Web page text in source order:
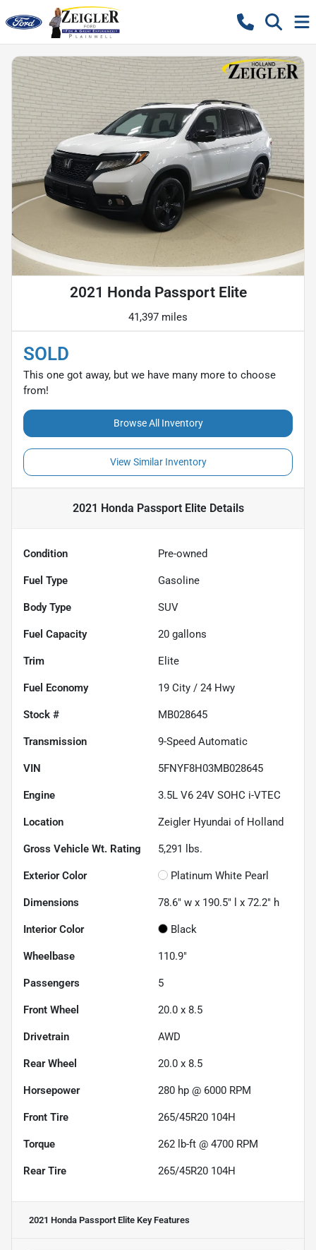
2021 Honda Passport Elite
41,397 miles
SOLD
This one got away, but we have many more to choose
from!
Browse All Inventory
View Similar Inventory
2021 Honda Passport EliteDetails
Condition Pre-owned
Fuel Type Gasoline
Body Type SUV
Fuel Capacity 20 gallons
Trim Elite
Fuel Economy 19 City / 24 Hwy
Stock # MB028645
Transmission 9-Speed Automatic
VIN 5FNYF8H03MB028645
Engine 3.5L V6 24V SOHC i-VTEC
Location Zeigler Hyundai of Holland
Gross Vehicle Wt. Rating 5,291 lbs.
Exterior Color Platinum White Pearl
Dimensions 78.6" w x 190.5" l x 72.2" h
Interior Color Black
Wheelbase 110.9"
Passengers 5
Front Wheel 20.0 x 8.5
Drivetrain AWD
Rear Wheel 20.0 x 8.5
Horsepower 280 hp @ 6000 RPM
Front Tire 265/45R20 104H
Torque 262 lb-ft @ 4700 RPM
Rear Tire 265/45R20 104H
2021 Honda Passport Elite Key Features